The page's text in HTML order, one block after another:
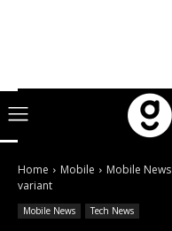
Home Mobile Mobile News
variant
Mobile News Tech News